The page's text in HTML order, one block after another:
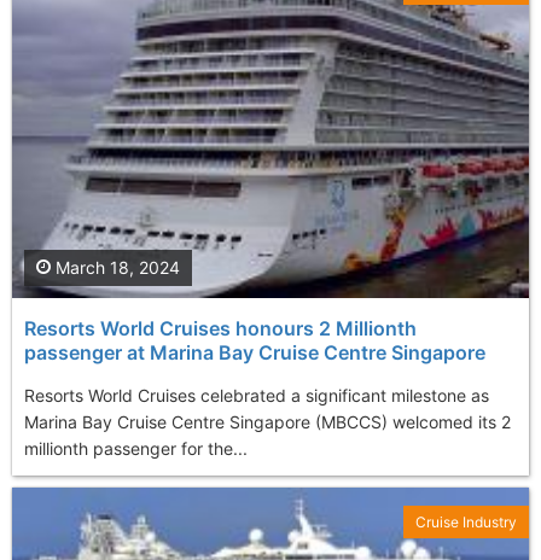
Resorts World Cruises honours 2 Millionth
passenger at Marina Bay Cruise Centre Singapore
Resorts World Cruises celebrated a significant milestone as
Marina Bay Cruise Centre Singapore (MBCCS) welcomed its 2
millionth passenger for the...
March 18, 2024
Cruise Industry